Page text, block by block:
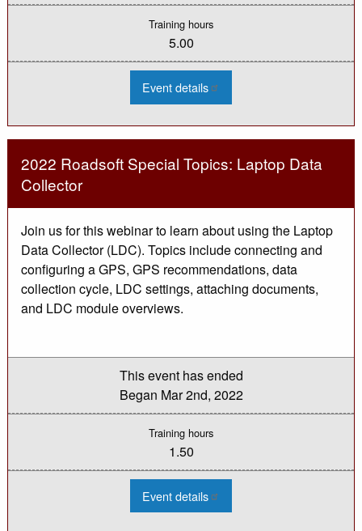
Training hours
5.00
Event details
Asphalt
Inspection
Workshop
Okemos
2022 Roadsoft Special Topics: Laptop Data
Collector
Join us for this webinar to learn about using the Laptop
Data Collector (LDC). Topics include connecting and
configuring a GPS, GPS recommendations, data
collection cycle, LDC settings, attaching documents,
and LDC module overviews.
This event has ended
Began Mar 2nd, 2022
Training hours
1.50
Event details
Roadsoft